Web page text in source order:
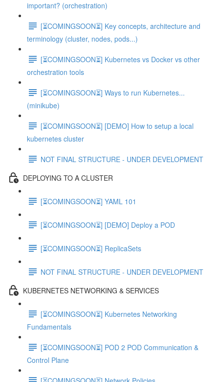
important? (orchestration)
[⏳COMINGSOON⏳] Key concepts, architecture and
terminology (cluster, nodes, pods...)
[⏳COMINGSOON⏳] Kubernetes vs Docker vs other
orchestration tools
[⏳COMINGSOON⏳] Ways to run Kubernetes...
(minikube)
[⏳COMINGSOON⏳] [DEMO] How to setup a local
kubernetes cluster
NOT FINAL STRUCTURE - UNDER DEVELOPMENT
DEPLOYING TO A CLUSTER
[⏳COMINGSOON⏳] YAML 101
[⏳COMINGSOON⏳] [DEMO] Deploy a POD
[⏳COMINGSOON⏳] ReplicaSets
NOT FINAL STRUCTURE - UNDER DEVELOPMENT
KUBERNETES NETWORKING & SERVICES
[⏳COMINGSOON⏳] Kubernetes Networking
Fundamentals
[⏳COMINGSOON⏳] POD 2 POD Communication &
Control Plane